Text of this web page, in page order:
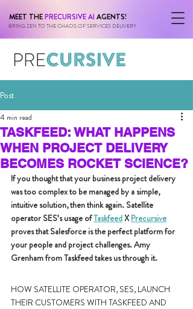
MEET THEPRECURSIVE AI AGENTS!
BRING ZEN TO THE CHAOS OF SERVICES DELIVERY
Post
TASKFEED: WHAT HAPPENS
WHEN PROJECT DELIVERY
BECOMES ROCKET SCIENCE?
4 min read
If you thought that your business project delivery
was too complex to be managed by a simple,
intuitive solution, then think again. Satellite
operator SES’s usage of Taskfeed X Precursive
proves that Salesforce is the perfect platform for
your people and project challenges. Amy
Grenham from Taskfeed takes us through it.
HOW SATELLITE OPERATOR, SES, LAUNCH
THEIR CUSTOMERS WITH TASKFEED AND